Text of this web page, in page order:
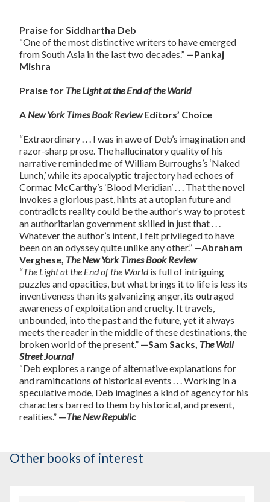
Praise for Siddhartha Deb
“One of the most distinctive writers to have emerged
from South Asia in the last two decades.” —Pankaj
Mishra
Praise for The Light at the End of the World
A New York Times Book ReviewEditors’ Choice
“Extraordinary . . . I was in awe of Deb’s imagination and
razor-sharp prose. The hallucinatory quality of his
narrative reminded me of William Burroughs’s ‘Naked
Lunch,’ while its apocalyptic trajectory had echoes of
Cormac McCarthy’s ‘Blood Meridian’ . . . That the novel
invokes a glorious past, hints at a utopian future and
contradicts reality could be the author’s way to protest
an authoritarian government skilled in just that . . .
Whatever the author’s intent, I felt privileged to have
been on an odyssey quite unlike any other.” —Abraham
Verghese, The New York Times Book Review
“The Light at the End of the Worldis full of intriguing
puzzles and opacities, but what brings it to life is less its
inventiveness than its galvanizing anger, its outraged
awareness of exploitation and cruelty. It travels,
unbounded, into the past and the future, yet it always
meets the reader in the middle of these destinations, the
broken world of the present.” —Sam Sacks, The Wall
Street Journal
“Deb explores a range of alternative explanations for
and ramifications of historical events . . . Working in a
speculative mode, Deb imagines a kind of agency for his
characters barred to them by historical, and present,
realities.” —The New Republic
Other books of interest